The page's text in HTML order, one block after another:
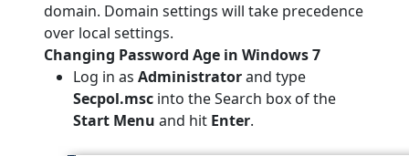
domain. Domain settings will take precedence
over local settings.
Changing Password Age in Windows 7
Log in as Administratorand type
Secpol.msc into the Search box of the
Start Menu and hit Enter.